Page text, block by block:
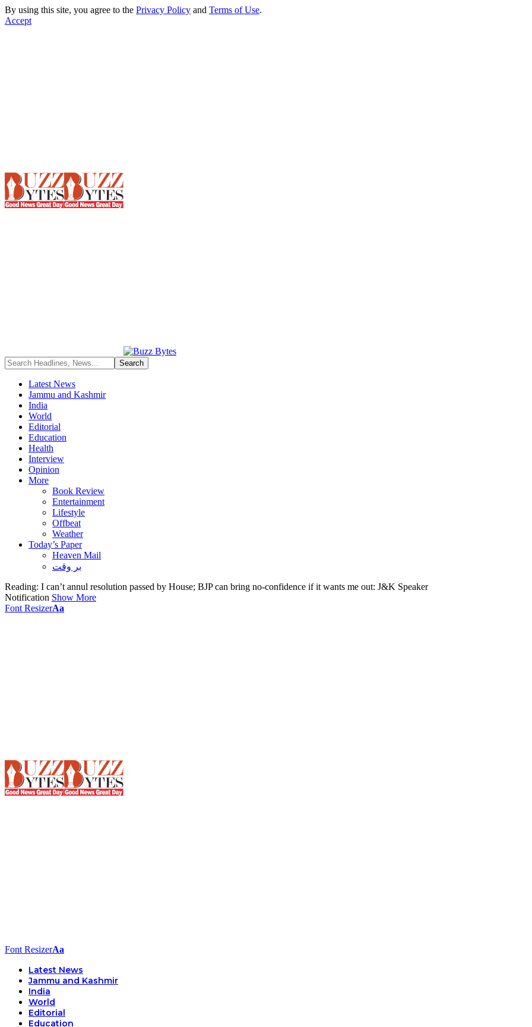
By using this site, you agree to the Privacy Policy and Terms of Use.
Accept
Latest News
Jammu and Kashmir
India
World
Editorial
Education
Health
Interview
Opinion
More
Book Review
Entertainment
Lifestyle
Offbeat
Weather
Today’s Paper
Heaven Mail
بر وقت
Reading: I can’t annul resolution passed by House; BJP can bring no-confidence if it wants me out: J&K Speaker
Notification Show More
Font ResizerAa
Font ResizerAa
Latest News
Jammu and Kashmir
India
World
Editorial
Education